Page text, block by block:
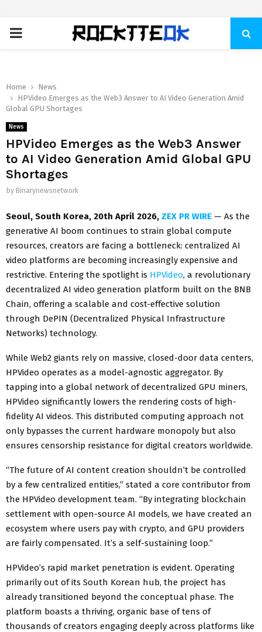
PRIMARY
Home
News
HPVideo Emerges as the Web3 Answer to AI Video Generation Amid
Global GPU Shortages
News
HPVideo Emerges as the Web3 Answer
to AI Video Generation Amid Global GPU
Shortages
by Binarynewsnetwork
Seoul, South Korea, 20th April 2026, ZEX PR WIRE — As the
generative AI boom continues to strain global compute
resources, creators are facing a bottleneck: centralized AI
video platforms are becoming increasingly expensive and
restrictive. Entering the spotlight is HPVideo, a revolutionary
decentralized AI video generation platform built on the BNB
Chain, offering a scalable and cost-effective solution
through DePIN (Decentralized Physical Infrastructure
Networks) technology.
While Web2 giants rely on massive, closed-door data centers,
HPVideo operates as a model-agnostic aggregator. By
tapping into a global network of decentralized GPU miners,
HPVideo significantly lowers the rendering costs of high-
fidelity AI videos. This distributed computing approach not
only bypasses the current hardware monopoly but also
ensures censorship resistance for digital creators worldwide.
“The future of AI content creation shouldn’t be controlled
by a few centralized entities,” stated a core contributor from
the HPVideo development team. “By integrating blockchain
settlement with open-source AI models, we have created an
ecosystem where users pay with crypto, and GPU providers
are fairly compensated. It’s a self-sustaining loop.”
HPVideo’s rapid market penetration is evident. Operating
primarily out of its South Korean hub, the project has
already transitioned beyond the conceptual phase. The
platform boasts a thriving, organic base of tens of
thousands of creators engaging deeply across platforms like